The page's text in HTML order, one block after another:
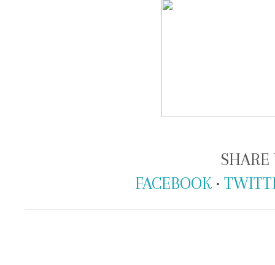
SHARE
FACEBOOK •